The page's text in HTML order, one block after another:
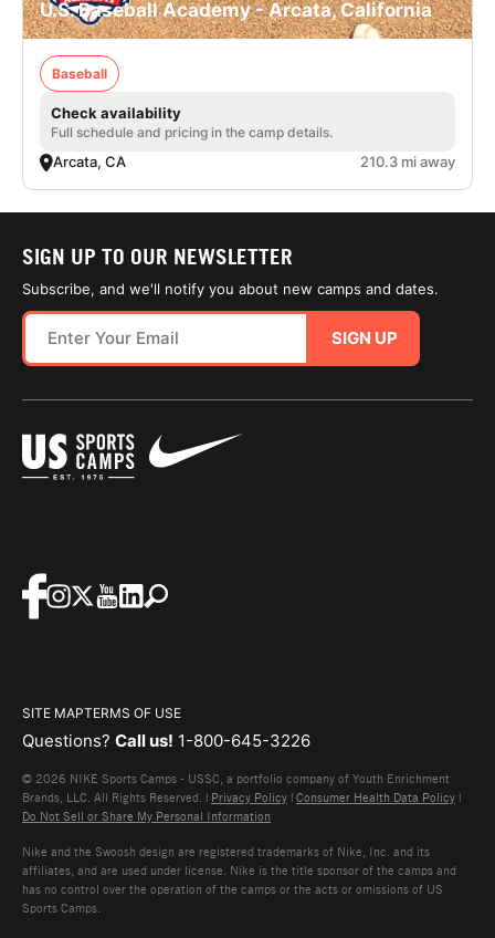
U.S. Baseball Academy - Arcata, California
Baseball
Check availability
Full schedule and pricing in the camp details.
Arcata, CA 210.3 mi away
SIGN UP TO OUR NEWSLETTER
Subscribe, and we'll notify you about new camps and dates.
SIGN UP
SITE MAPTERMS OF USE
Questions? Call us! 1-800-645-3226
© 2026 NIKE Sports Camps - USSC, a portfolio company of Youth Enrichment
Brands, LLC. All Rights Reserved. | Privacy Policy | Consumer Health Data Policy |
Do Not Sell or Share My Personal Information
Nike and the Swoosh design are registered trademarks of Nike, Inc. and its
affiliates, and are used under license. Nike is the title sponsor of the camps and
has no control over the operation of the camps or the acts or omissions of US
Sports Camps.